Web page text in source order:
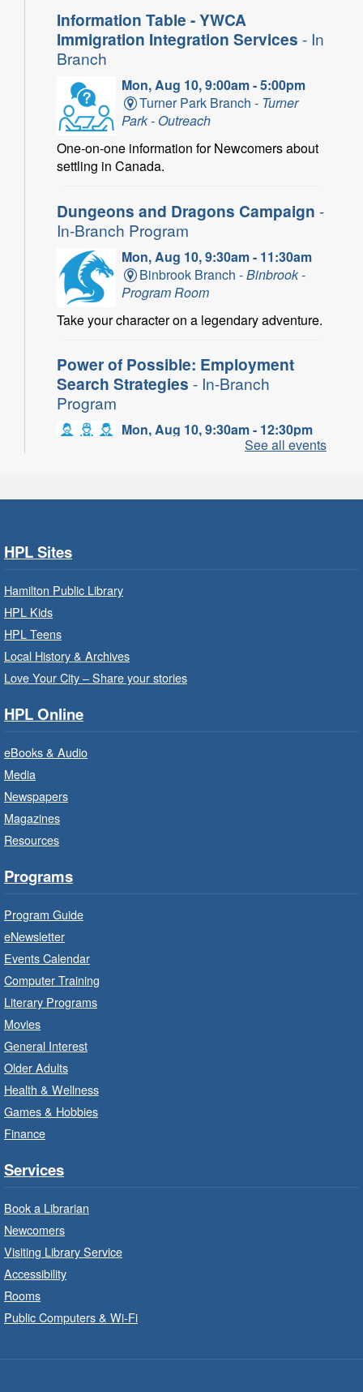
Information Table - YWCA
Immigration Integration Services - In
Branch
Mon, Aug 10, 9:00am - 5:00pm
Turner Park Branch - Turner
Park - Outreach
One-on-one information for Newcomers about
settling in Canada.
Dungeons and Dragons Campaign -
In-Branch Program
Mon, Aug 10, 9:30am - 11:30am
Binbrook Branch -Binbrook -
Program Room
Take your character on a legendary adventure.
Power of Possible: Employment
Search Strategies - In-Branch
Program
Mon, Aug 10, 9:30am - 12:30pm
Central -
- In-Branch Program
Program Room
It’s never too early to read to your baby.
months.
Baby Storytime: Get Ready to Read
It’s never too early to read to your baby.
Suitable for children from birth to age 24
months.
Craft Cart
Unleash your creative side.
Social Scrabble
Play the classic word game with others.
Drop-In Knitting and Crochet
Branch Program
A drop-in knitting and crochet program. Bring
See all events
HPL Sites
Hamilton Public Library
HPL Kids
HPL Teens
Local History & Archives
Love Your City – Share your stories
HPL Online
eBooks & Audio
Media
Newspapers
Magazines
Resources
Programs
Program Guide
eNewsletter
Events Calendar
Computer Training
Literary Programs
Movies
General Interest
Older Adults
Health & Wellness
Games & Hobbies
Finance
Services
Book a Librarian
Newcomers
Visiting Library Service
Accessibility
Rooms
Public Computers & Wi-Fi